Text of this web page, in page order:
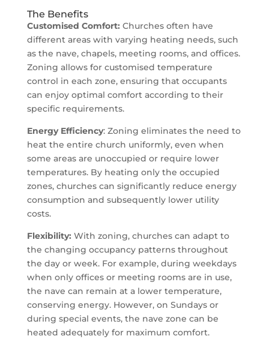
The Benefits
Customised Comfort: Churches often have
different areas with varying heating needs, such
as the nave, chapels, meeting rooms, and offices.
Zoning allows for customised temperature
control in each zone, ensuring that occupants
can enjoy optimal comfort according to their
specific requirements.
Energy Efficiency: Zoning eliminates the need to
heat the entire church uniformly, even when
some areas are unoccupied or require lower
temperatures. By heating only the occupied
zones, churches can significantly reduce energy
consumption and subsequently lower utility
costs.
Flexibility: With zoning, churches can adapt to
the changing occupancy patterns throughout
the day or week. For example, during weekdays
when only offices or meeting rooms are in use,
the nave can remain at a lower temperature,
conserving energy. However, on Sundays or
during special events, the nave zone can be
heated adequately for maximum comfort.